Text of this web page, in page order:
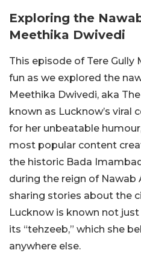
Exploring the
Meethika Dwivedi
This episode of Tere Gully
fun as we explored the
Meethika Dwivedi, aka
known as Lucknow’s viral
for her unbeatable
most popular content
the historic Bada
during the reign of Nawab
sharing stories about the
Lucknow is known not
its “tehzeeb,” which she
anywhere else.